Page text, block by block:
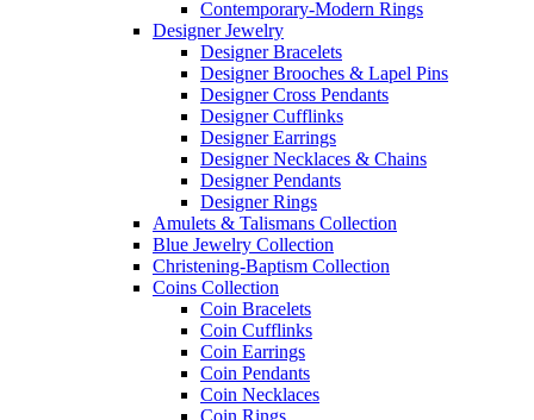
Contemporary-Modern Rings
Designer Jewelry
Designer Bracelets
Designer Brooches & Lapel Pins
Designer Cross Pendants
Designer Cufflinks
Designer Earrings
Designer Necklaces & Chains
Designer Pendants
Designer Rings
Amulets & Talismans Collection
Blue Jewelry Collection
Christening-Baptism Collection
Coins Collection
Coin Bracelets
Coin Cufflinks
Coin Earrings
Coin Pendants
Coin Necklaces